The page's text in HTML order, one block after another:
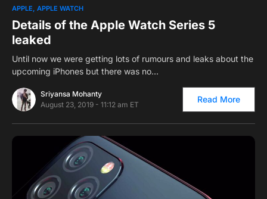
0
APPLE APPLE WATCH
Details of the Apple Watch Series 5
leaked
Until now we were getting lots of rumours and leaks about the
upcoming iPhones but there was no…
Sriyansa Mohanty
August 23, 2019 - 11:12 am ET
Read More